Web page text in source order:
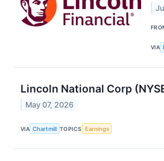
VIA
Lincoln National Corp
May 07, 2026
VIA Chartmill TOPICS Earnings